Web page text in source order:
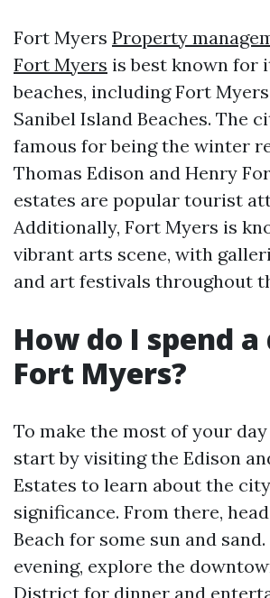
Fort Myers Property
Fort Myers is best known for
beaches, including Fort
Sanibel Island Beaches. The
famous for being the winter
Thomas Edison and Henry
estates are popular tourist
Additionally, Fort Myers is
vibrant arts scene, with
and art festivals throughout
How do I spend
Fort Myers?
To make the most of your
start by visiting the Edison
Estates to learn about the
significance. From there,
Beach for some sun and
evening, explore the
District for dinner and